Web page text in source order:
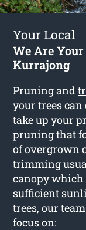
Your Local
We Are
Kurrajong
Pruning and
your trees
take up your
pruning that
of overgrown
trimming
canopy which
sufficient
trees, our
focus on: